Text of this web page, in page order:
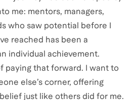
me: mentors, managers,
who saw potential before I
reached has been a
individual achievement.
paying that forward. I want to
else’s corner, offering
just like others did for me.